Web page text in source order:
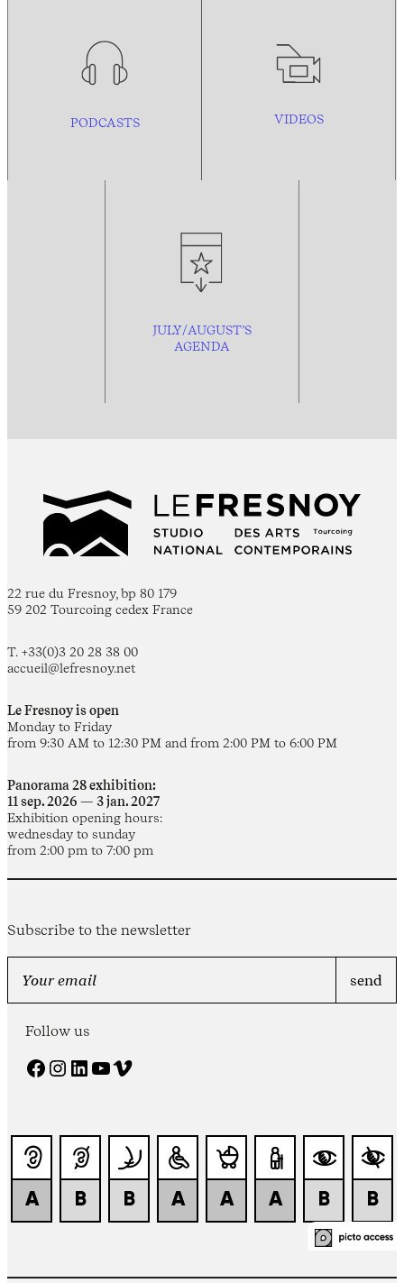
PODCASTS VIDEOS
JULY/AUGUST’S
AGENDA
22 rue du Fresnoy, bp 80 179
59 202 Tourcoing cedex France
T. +33(0)3 20 28 38 00
accueil@lefresnoy.net
Le Fresnoy is open
Monday to Friday
from 9:30 AM to 12:30 PM and from 2:00 PM to 6:00 PM
Panorama 28 exhibition:
11 sep. 2026 — 3 jan. 2027
Exhibition opening hours:
wednesday to sunday
from 2:00 pm to 7:00 pm
Subscribe to the newsletter
Follow us
Facebook Instagram LinkedIn YouTube Vimeo